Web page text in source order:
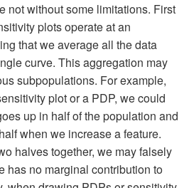
not without some limitations. First
plots operate at an
that we average all the data
curve. This aggregation may
subpopulations. For example,
plot or a PDP, we could
up in half of the population and
when we increase a feature.
halves together, we may falsely
has no marginal contribution to